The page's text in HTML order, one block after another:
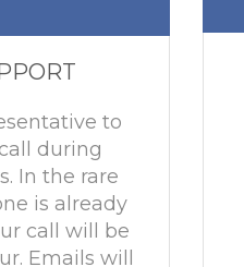
to
during
In the rare
is already
call will be
Emails will